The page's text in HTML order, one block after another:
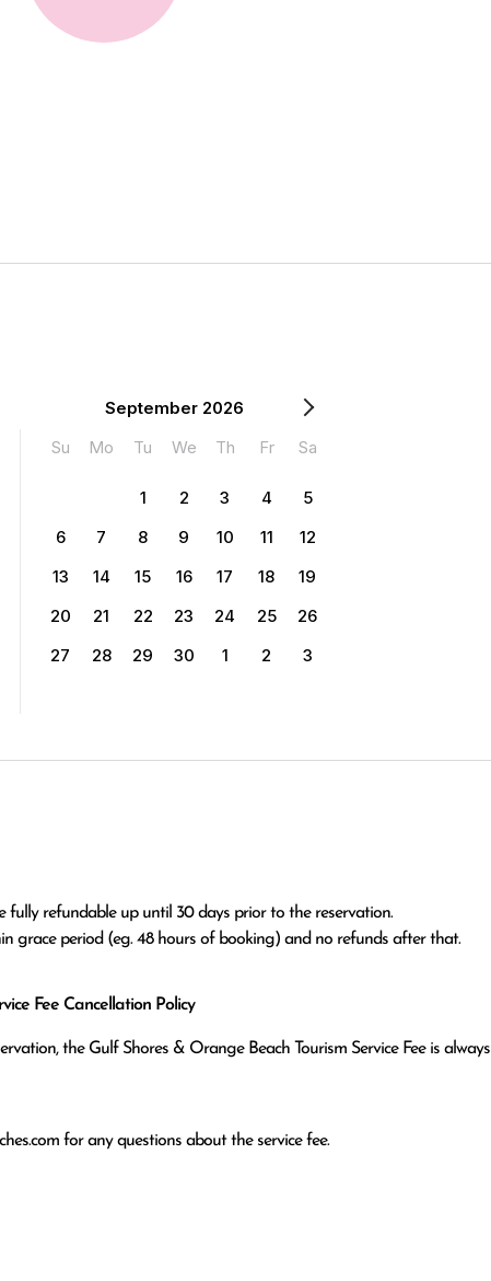
September 2026
Su
Mo Tu We Th Fr Sa
1 2 3 4
5
6
7 8 9 10 11
12
13
14 15 16 17 18
19
20
21 22 23 24 25
26
27
28 29 30 1 2 3
fully refundable up until 30 days prior to the reservation.
grace period (eg. 48 hours of booking) and no refunds after that.
Fee Cancellation Policy
the Gulf Shores & Orange Beach Tourism Service Fee is always
for any questions about the service fee.